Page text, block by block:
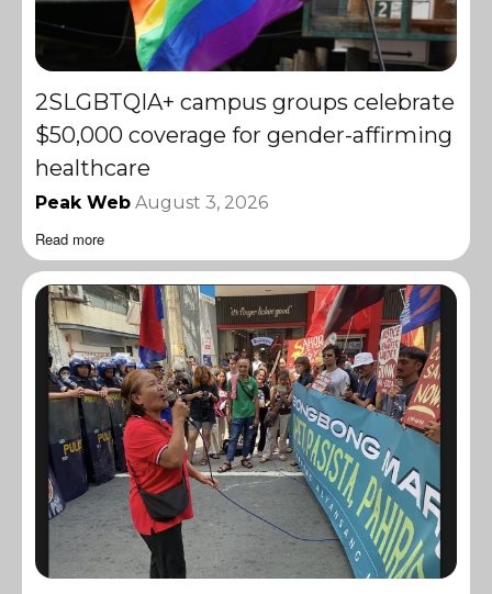
2SLGBTQIA+ campus groups celebrate
$50,000 coverage for gender-affirming
healthcare
Peak Web August 3, 2026
Read more